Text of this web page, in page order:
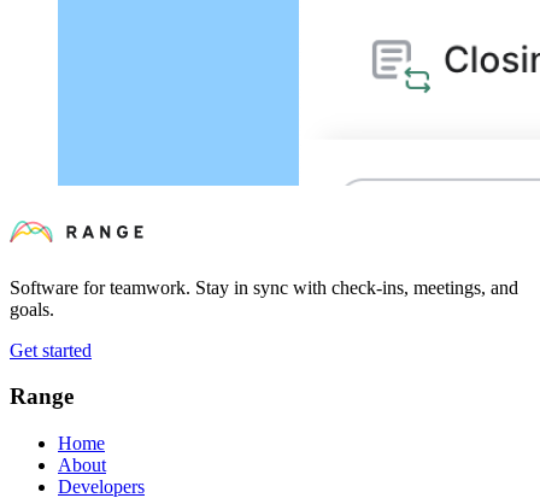
Software for teamwork. Stay in sync with check-ins, meetings, and
goals.
Get started
Range
Home
About
Developers